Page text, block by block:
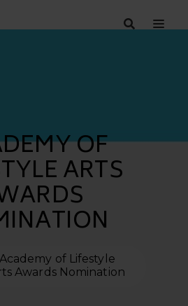
OF
ARTS
Academy of Lifestyle
Awards Nomination